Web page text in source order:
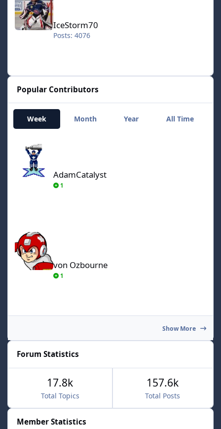
IceStorm70
Posts: 4076
Popular Contributors
Week Month Year All Time
AdamCatalyst
1
von Ozbourne
1
Show More
Forum Statistics
Total Topics
17.8k
Total Posts
157.6k
Member Statistics